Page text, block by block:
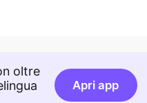
oltre
Apri app